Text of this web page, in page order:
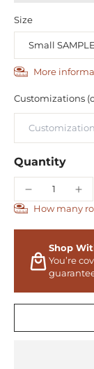
Size
More
Customizations
Quantity
How many
Shop
You’re